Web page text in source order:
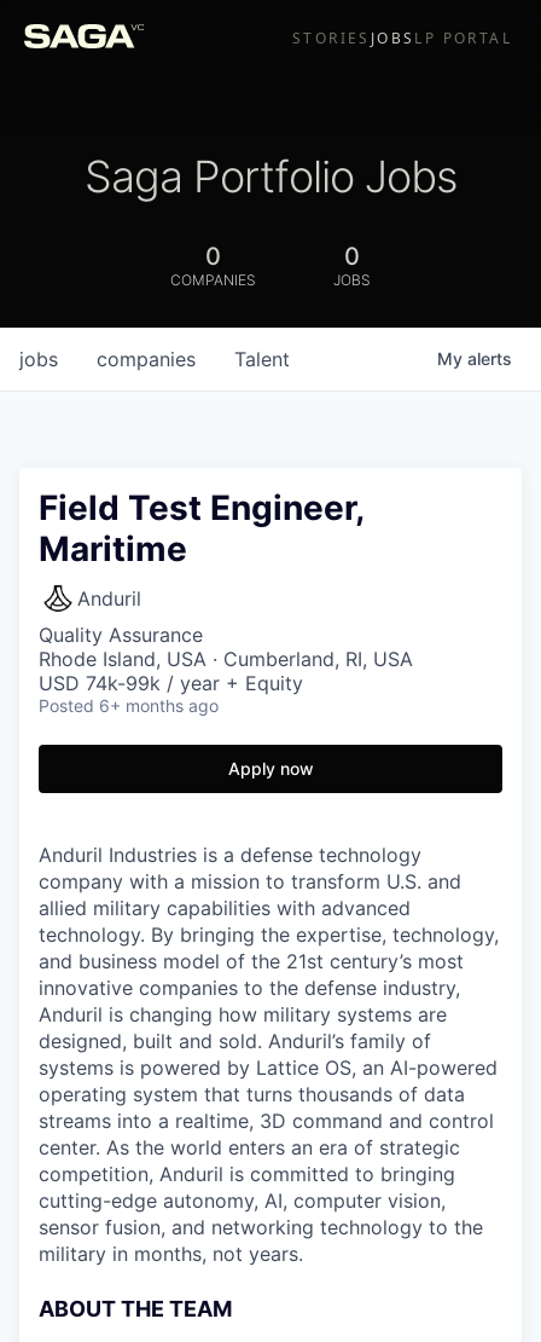
STORIES JOBS LP PORTAL
Saga Portfolio Jobs
0
COMPANIES
0
JOBS
jobs companies Talent My alerts
Field Test Engineer,
Maritime
Anduril
Quality Assurance
Rhode Island, USA · Cumberland, RI, USA
USD 74k-99k / year + Equity
Posted 6+ months ago
Apply now
Anduril Industries is a defense technology
company with a mission to transform U.S. and
allied military capabilities with advanced
technology. By bringing the expertise, technology,
and business model of the 21st century’s most
innovative companies to the defense industry,
Anduril is changing how military systems are
designed, built and sold. Anduril’s family of
systems is powered by Lattice OS, an AI-powered
operating system that turns thousands of data
streams into a realtime, 3D command and control
center. As the world enters an era of strategic
competition, Anduril is committed to bringing
cutting-edge autonomy, AI, computer vision,
sensor fusion, and networking technology to the
military in months, not years.
ABOUT THE TEAM